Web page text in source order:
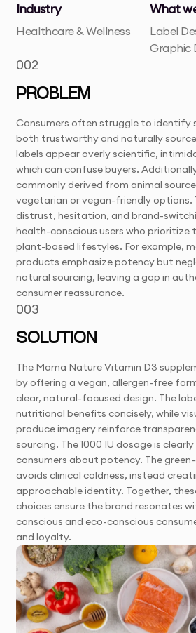
Industry
Healthcare & Wellness
What
Label
Graphic
002
PROBLEM
Consumers often struggle to identify
both trustworthy and naturally
labels appear overly scientific,
which can confuse buyers.
commonly derived from animal
vegetarian or vegan-friendly options.
distrust, hesitation, and brand-
health-conscious users who prioritize
plant-based lifestyles. For example,
products emphasize potency but
natural sourcing, leaving a gap in
consumer reassurance.
003
SOLUTION
The Mama Nature Vitamin D3
by offering a vegan, allergen-free
clear, natural-focused design. The
nutritional benefits concisely, while
produce imagery reinforce
sourcing. The 1000 IU dosage is
consumers about potency. The
avoids clinical coldness, instead
approachable identity. Together,
choices ensure the brand resonates
conscious and eco-conscious
and loyalty.